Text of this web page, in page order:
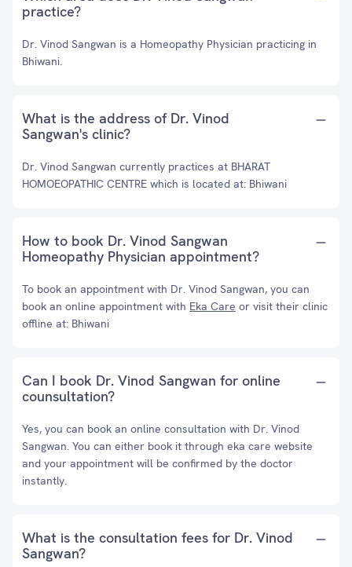
practice?
Dr. Vinod Sangwan is a Homeopathy Physician practicing in
Bhiwani.
What is the address of Dr. Vinod
Sangwan's clinic?
Dr. Vinod Sangwan currently practices at BHARAT
HOMOEOPATHIC CENTRE which is located at: Bhiwani
How to book Dr. Vinod Sangwan
Homeopathy Physician appointment?
To book an appointment with Dr. Vinod Sangwan, you can
book an online appointment with Eka Care or visit their clinic
offline at: Bhiwani
Can I book Dr. Vinod Sangwan for online
counsultation?
Yes, you can book an online consultation with Dr. Vinod
Sangwan. You can either book it through eka care website
and your appointment will be confirmed by the doctor
instantly.
What is the consultation fees for Dr. Vinod
Sangwan?